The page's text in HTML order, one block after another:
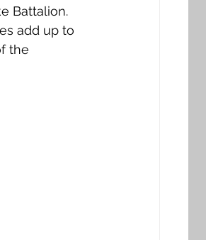
Battalion.
add up to
the